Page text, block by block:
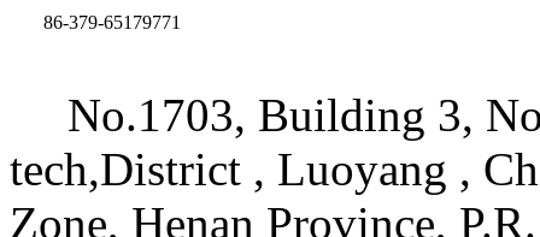
86-379-65179771
No.1703, Building 3,
tech,District , Luoyang ,
Zone, Henan Province,